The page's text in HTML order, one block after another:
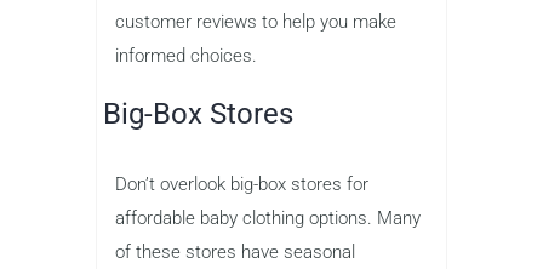
customer reviews to help you make
informed choices.
Big-Box Stores
Don’t overlook big-box stores for
affordable baby clothing options. Many
of these stores have seasonal